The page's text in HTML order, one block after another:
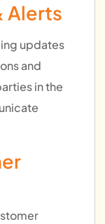
Alerts
updates
and
in the